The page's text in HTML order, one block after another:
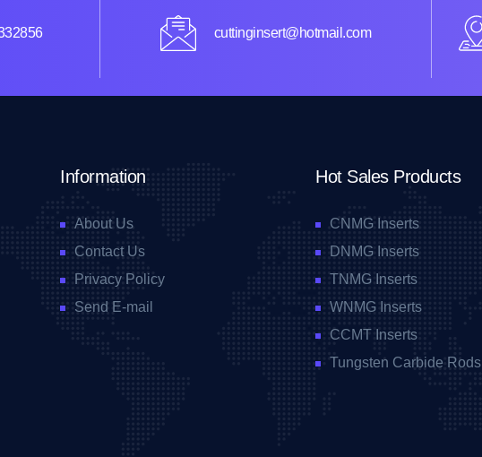
cuttinginsert@hotmail.com
Information
About Us
Contact Us
Privacy Policy
Send E-mail
Hot Sales Products
CNMG Inserts
DNMG Inserts
TNMG Inserts
WNMG Inserts
CCMT Inserts
Tungsten Carbide Rods